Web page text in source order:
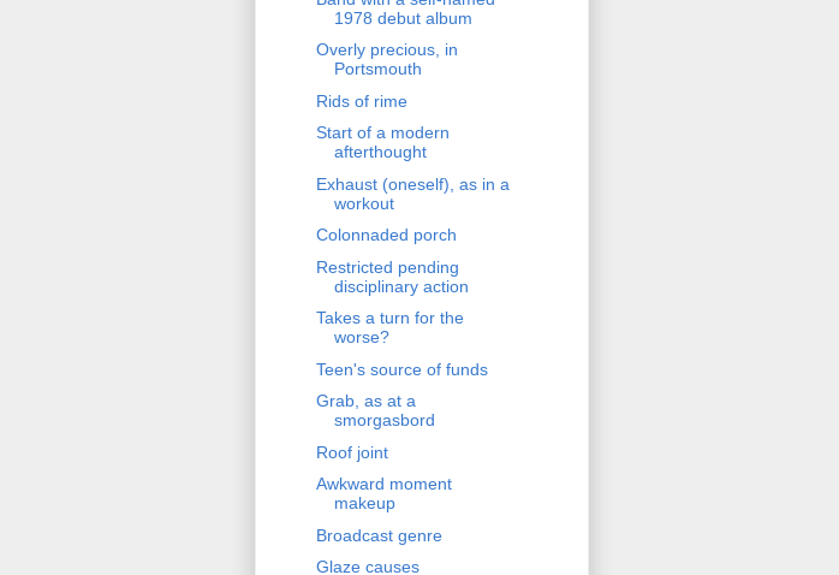
1978 debut album
Overly precious, in
Portsmouth
Rids of rime
Start of a modern
afterthought
Exhaust (oneself), as in a
workout
Colonnaded porch
Restricted pending
disciplinary action
Takes a turn for the
worse?
Teen's source of funds
Grab, as at a
smorgasbord
Roof joint
Awkward moment
makeup
Broadcast genre
Glaze causes